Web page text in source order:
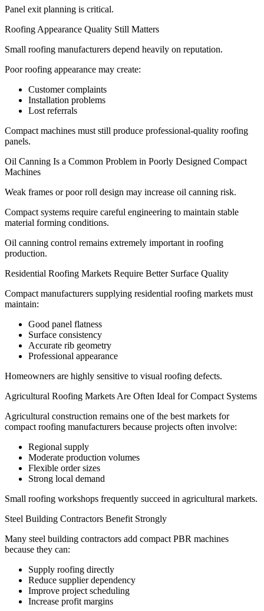
Panel exit planning is critical.
Roofing Appearance Quality Still Matters
Small roofing manufacturers depend heavily on reputation.
Poor roofing appearance may create:
Customer complaints
Installation problems
Lost referrals
Compact machines must still produce professional-quality roofing
panels.
Oil Canning Is a Common Problem in Poorly Designed Compact
Machines
Weak frames or poor roll design may increase oil canning risk.
Compact systems require careful engineering to maintain stable
material forming conditions.
Oil canning control remains extremely important in roofing
production.
Residential Roofing Markets Require Better Surface Quality
Compact manufacturers supplying residential roofing markets must
maintain:
Good panel flatness
Surface consistency
Accurate rib geometry
Professional appearance
Homeowners are highly sensitive to visual roofing defects.
Agricultural Roofing Markets Are Often Ideal for Compact Systems
Agricultural construction remains one of the best markets for
compact roofing manufacturers because projects often involve:
Regional supply
Moderate production volumes
Flexible order sizes
Strong local demand
Small roofing workshops frequently succeed in agricultural markets.
Steel Building Contractors Benefit Strongly
Many steel building contractors add compact PBR machines
because they can:
Supply roofing directly
Reduce supplier dependency
Improve project scheduling
Increase profit margins